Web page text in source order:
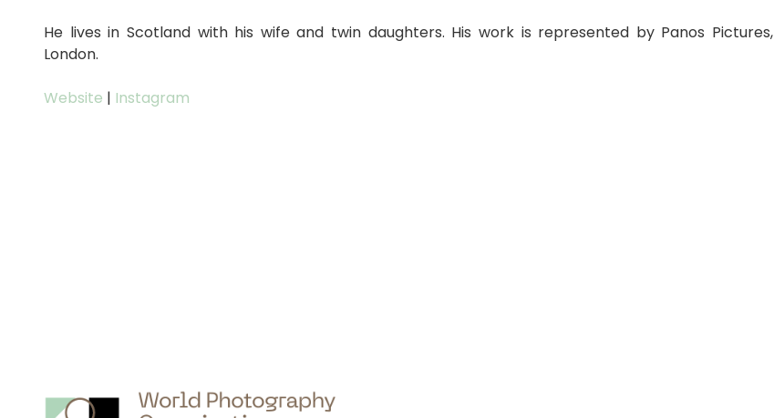
He lives in Scotland with his wife and twin daughters. His work is represented by Panos Pictures,
London.
Website | Instagram